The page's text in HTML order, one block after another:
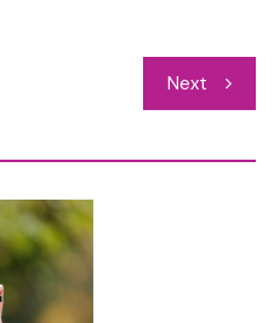
Next